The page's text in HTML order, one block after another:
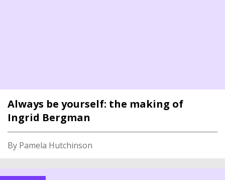
Always be yourself: the making of
Ingrid Bergman
By Pamela Hutchinson